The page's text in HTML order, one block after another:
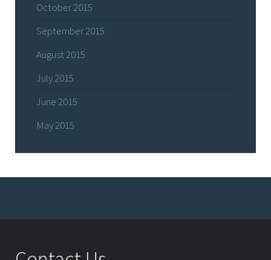
October 2015
September 2015
August 2015
July 2015
June 2015
May 2015